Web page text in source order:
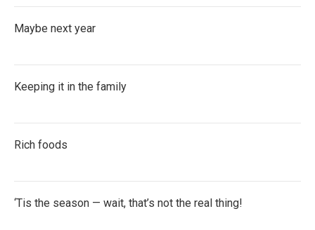
Maybe next year
Keeping it in the family
Rich foods
‘Tis the season — wait, that’s not the real thing!